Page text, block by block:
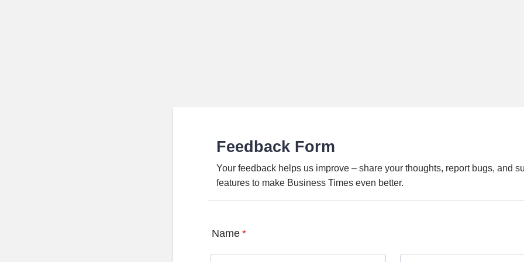
Feedback Form
Your feedback helps us improve – share your thoughts, report bugs, and
features to make Business Times even better.
Name *